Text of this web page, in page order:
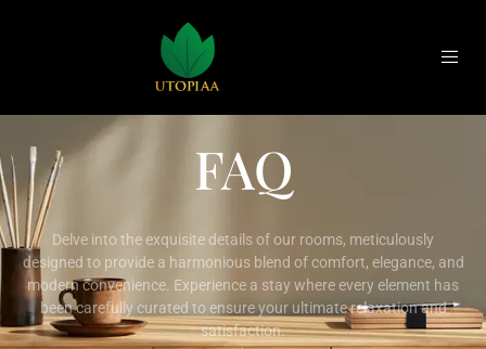
FAQ
Delve into the exquisite details of our rooms, meticulously
designed to provide a harmonious blend of comfort, elegance, and
modern convenience. Experience a stay where every element has
been carefully curated to ensure your ultimate relaxation and
satisfaction.